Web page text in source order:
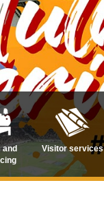
and
Visitor services